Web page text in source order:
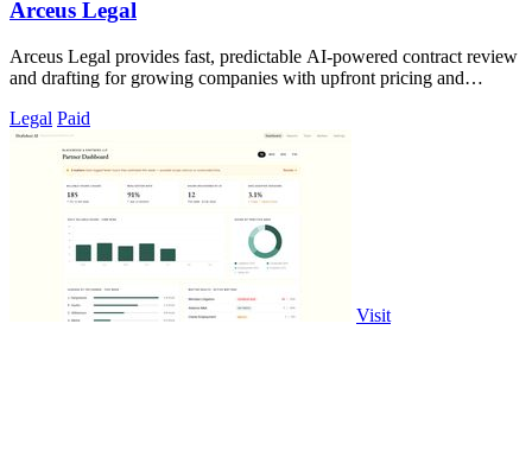
Arceus Legal
Arceus Legal provides fast, predictable AI-powered contract review
and drafting for growing companies with upfront pricing and
Legal Paid
Visit